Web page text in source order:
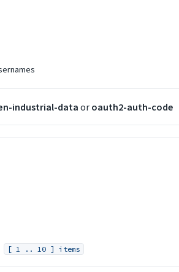
industrial-dataor oauth2-auth-code
[ 1 .. 10 ] items